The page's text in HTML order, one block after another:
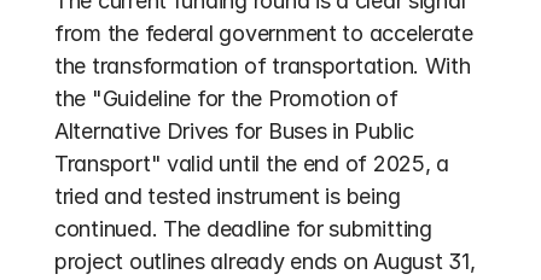
from the federal government to accelerate
the transformation of transportation. With
the "Guideline for the Promotion of
Alternative Drives for Buses in Public
Transport" valid until the end of 2025, a
tried and tested instrument is being
continued. The deadline for submitting
project outlines already ends on August 31,